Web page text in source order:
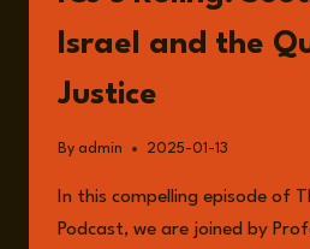
Israel and the
Justice
By admin 2025-01-13
In this compelling episode of
Podcast, we are joined by